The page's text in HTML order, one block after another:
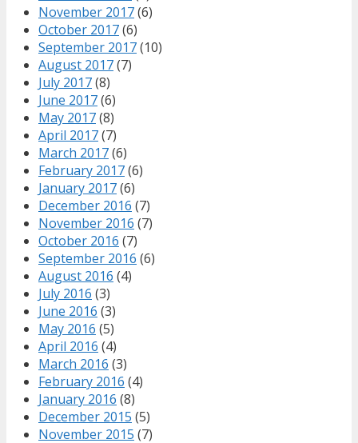
November 2017(6)
October 2017(6)
September 2017(10)
August 2017(7)
July 2017(8)
June 2017(6)
May 2017(8)
April 2017(7)
March 2017(6)
February 2017(6)
January 2017(6)
December 2016 (7)
November 2016 (7)
October 2016 (7)
September 2016 (6)
August 2016 (4)
July 2016 (3)
June 2016 (3)
May 2016 (5)
April 2016 (4)
March 2016 (3)
February 2016 (4)
January 2016 (8)
December 2015 (5)
November 2015 (7)